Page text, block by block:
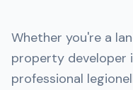
Whether you're a
property developer
professional